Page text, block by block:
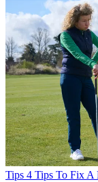
Tips 4 Tips To Fix A